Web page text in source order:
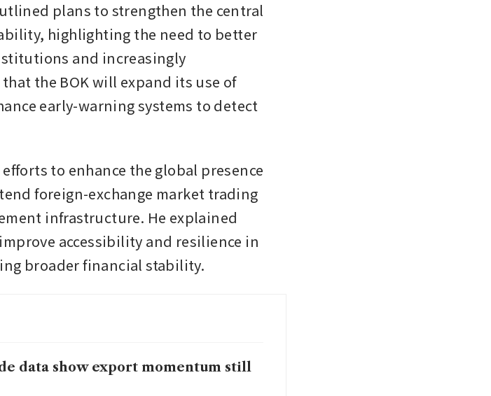
plans to strengthen the central
highlighting the need to better
and increasingly
the BOK will expand its use of
early-warning systems to detect
to enhance the global presence
foreign-exchange market trading
infrastructure. He explained
accessibility and resilience in
broader financial stability.
data show export momentum still